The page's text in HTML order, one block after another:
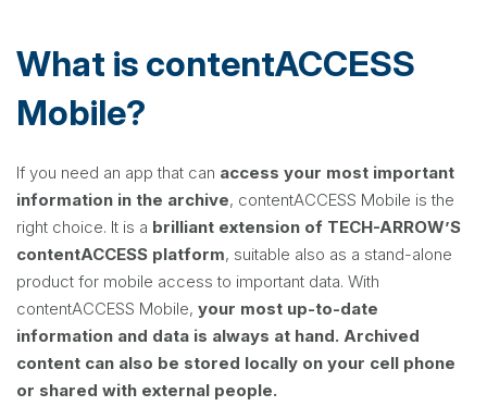
What is contentACCESS
Mobile?
If you need an app that can access your most important
information in the archive, contentACCESS Mobile is the
right choice. It is a brilliant extension of TECH-ARROW’S
contentACCESS platform, suitable also as a stand-alone
product for mobile access to important data. With
contentACCESS Mobile, your most up-to-date
information and data is always at hand. Archived
content can also be stored locally on your cell phone
or shared with external people.